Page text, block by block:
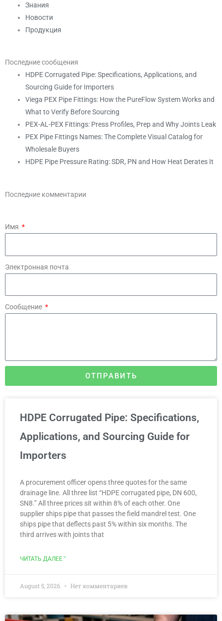
Знания
Новости
Продукция
Последние сообщения
HDPE Corrugated Pipe: Specifications, Applications, and
Sourcing Guide for Importers
Viega PEX Pipe Fittings: How the PureFlow System Works and
What to Verify Before Sourcing
PEX-AL-PEX Fittings: Press Profiles, Prep and Why Joints Leak
PEX Pipe Fittings Names: The Complete Visual Catalog for
Wholesale Buyers
HDPE Pipe Pressure Rating: SDR, PN and How Heat Derates It
Последние комментарии
Имя
Электронная почта
Сообщение
ОТПРАВИТЬ
HDPE Corrugated Pipe: Specifications,
Applications, and Sourcing Guide for
Importers
A procurement officer opens three quotes for the same
drainage line. All three list “HDPE corrugated pipe, DN 600,
SN8.” All three prices sit within 8% of each other. One
supplier ships pipe that passes the field mandrel test. One
ships pipe that deflects past 5% within six months. The
third arrives with joints that
ЧИТАТЬ ДАЛЕЕ "
August 5, 2026 Нет комментариев